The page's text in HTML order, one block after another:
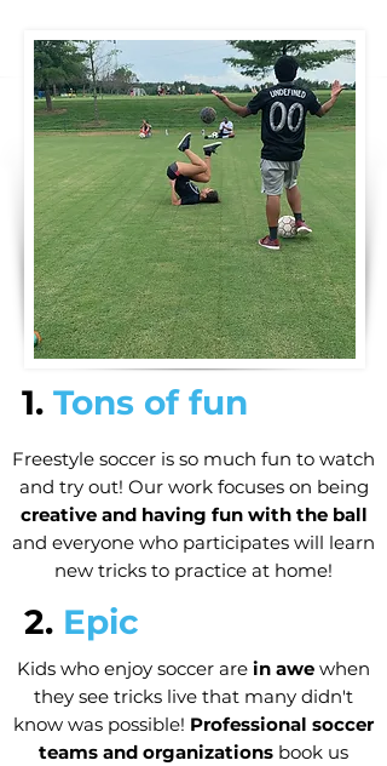
1. Tons of fun
Freestyle soccer is so much fun to watch
and try out! Our work focuses on being
creative and having fun with the ball
and everyone who participates will learn
new tricks to practice at home!
2. Epic
Kids who enjoy soccer are in awe when
they see tricks live that many didn't
know was possible! Professional soccer
teams and organizations book us